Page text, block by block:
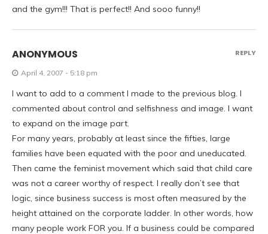
and the gym!!! That is perfect!! And sooo funny!!
ANONYMOUS
April 4, 2007 - 5:18 pm
I want to add to a comment I made to the previous blog. I
commented about control and selfishness and image. I want
to expand on the image part.
For many years, probably at least since the fifties, large
families have been equated with the poor and uneducated.
Then came the feminist movement which said that child care
was not a career worthy of respect. I really don’t see that
logic, since business success is most often measured by the
height attained on the corporate ladder. In other words, how
many people work FOR you. If a business could be compared
REPLY